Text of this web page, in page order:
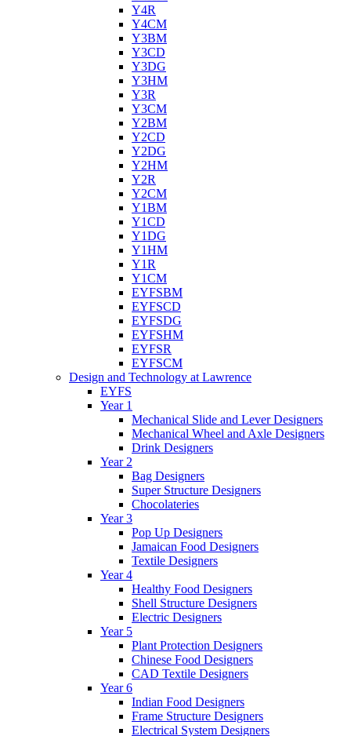
Y4R
Y4CM
Y3BM
Y3CD
Y3DG
Y3HM
Y3R
Y3CM
Y2BM
Y2CD
Y2DG
Y2HM
Y2R
Y2CM
Y1BM
Y1CD
Y1DG
Y1HM
Y1R
Y1CM
EYFSBM
EYFSCD
EYFSDG
EYFSHM
EYFSR
EYFSCM
Design and Technology at Lawrence
EYFS
Year 1
Mechanical Slide and Lever Designers
Mechanical Wheel and Axle Designers
Drink Designers
Year 2
Bag Designers
Super Structure Designers
Chocolateries
Year 3
Pop Up Designers
Jamaican Food Designers
Textile Designers
Year 4
Healthy Food Designers
Shell Structure Designers
Electric Designers
Year 5
Plant Protection Designers
Chinese Food Designers
CAD Textile Designers
Year 6
Indian Food Designers
Frame Structure Designers
Electrical System Designers